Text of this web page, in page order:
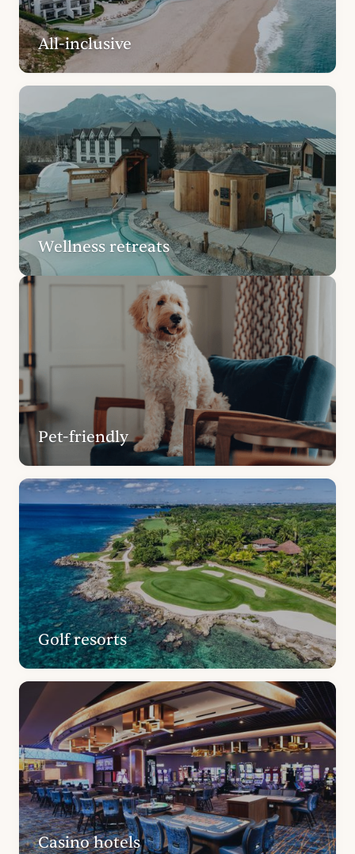
All-inclusive
Wellness retreats
Pet-friendly
Golf resorts
Casino hotels